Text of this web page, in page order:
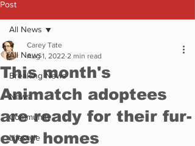
Post
All News
Breaking News
News
Community
Lifestyle
All News
This month's
Animatch adoptees
are ready for their fur-
ever homes
Carey Tate
Aug 1, 2022 2 min read